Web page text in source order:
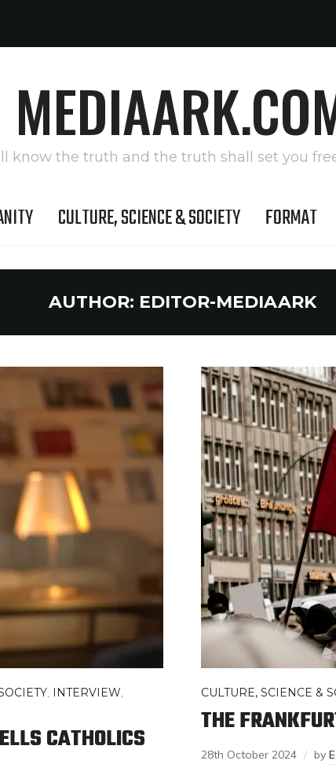
know the truth and the truth shall set you
CULTURE, SCIENCE & SOCIETY FORMAT
AUTHOR: EDITOR-MEDIAARK
, INTERVIEW,
CATHOLICS
CULTURE, SCIENCE &
THE
28th October 2024 by